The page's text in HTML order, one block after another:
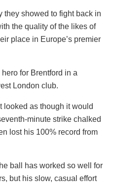
they showed to fight back in
the quality of the likes of
place in Europe’s premier
for Brentford in a
London club.
looked as though it would
minute strike chalked
lost his 100% record from
ball has worked so well for
but his slow, casual effort